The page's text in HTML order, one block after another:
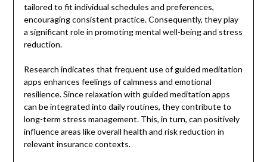
tailored to fit individual schedules and preferences,
encouraging consistent practice. Consequently, they play
a significant role in promoting mental well-being and stress
reduction.
Research indicates that frequent use of guided meditation
apps enhances feelings of calmness and emotional
resilience. Since relaxation with guided meditation apps
can be integrated into daily routines, they contribute to
long-term stress management. This, in turn, can positively
influence areas like overall health and risk reduction in
relevant insurance contexts.